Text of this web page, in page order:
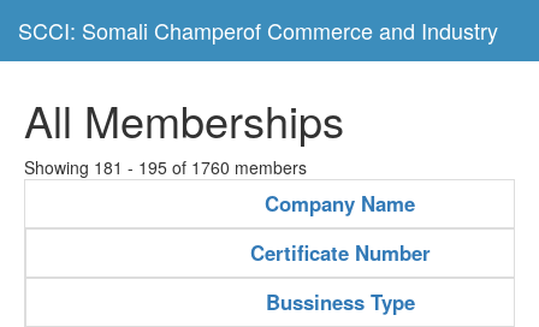
SCCI: Somali Champerof Commerce and Industry
All Memberships
Showing 181 - 195 of 1760 members
Company Name
Certificate Number
Bussiness Type